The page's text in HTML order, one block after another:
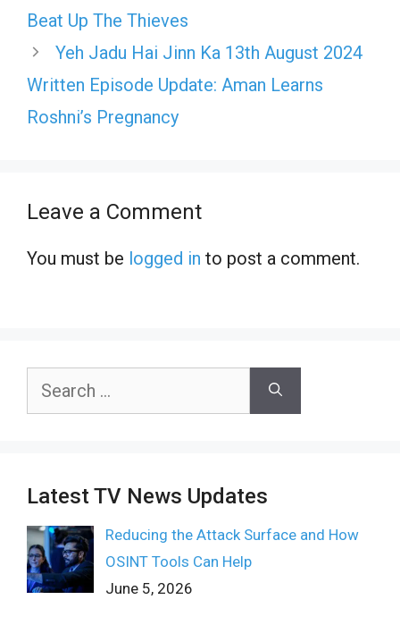
Beat Up The Thieves
Yeh Jadu Hai Jinn Ka 13th August 2024
Written Episode Update: Aman Learns
Roshni’s Pregnancy
Leave a Comment
You must be logged in to post a comment.
Search
Latest TV News Updates
Reducing the Attack Surface and How
OSINT Tools Can Help
June 5, 2026